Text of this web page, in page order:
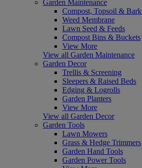
Garden Maintenance
Compost, Topsoil & Bark
Weed Membrane
Lawn Seed & Feeds
Compost Bins & Buckets
View More
View all Garden Maintenance
Garden Decor
Trellis & Screening
Sleepers & Raised Beds
Edging & Logrolls
Garden Planters
View More
View all Garden Decor
Garden Tools
Lawn Mowers
Grass & Hedge Trimmers
Garden Hand Tools
Garden Power Tools